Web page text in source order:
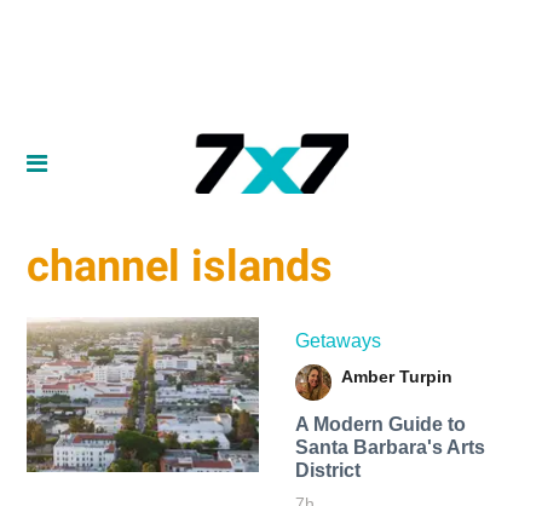
channel islands
Getaways
Amber Turpin
A Modern Guide to
Santa Barbara's Arts
District